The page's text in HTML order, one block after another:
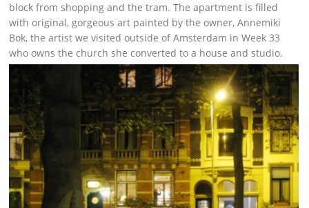
block from shopping and the tram. The apartment is filled
with original, gorgeous art painted by the owner, Annemiki
Bok, the artist we visited outside of Amsterdam in Week 33
who owns the church she converted to a house and studio.